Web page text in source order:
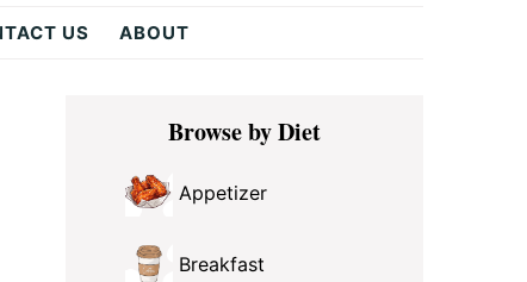
US ABOUT
Primary
SidebarBrowse by Diet
Appetizer
Breakfast